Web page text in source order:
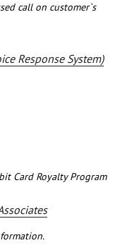
call on customer`s
Response System)
Card Royalty Program